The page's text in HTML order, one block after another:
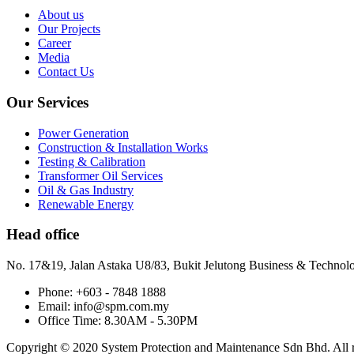
About us
Our Projects
Career
Media
Contact Us
Our Services
Power Generation
Construction & Installation Works
Testing & Calibration
Transformer Oil Services
Oil & Gas Industry
Renewable Energy
Head office
No. 17&19, Jalan Astaka U8/83, Bukit Jelutong Business &
Phone: +603 - 7848 1888
Email: info@spm.com.my
Office Time: 8.30AM - 5.30PM
Copyright © 2020 System Protection and Maintenance Sdn Bhd. All